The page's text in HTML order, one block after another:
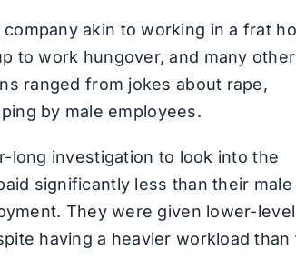
akin to working in a frat
to work hungover, and many
ranged from jokes about rape,
by male employees.
long investigation to look into the
significantly less than their male
They were given lower-level
having a heavier workload than